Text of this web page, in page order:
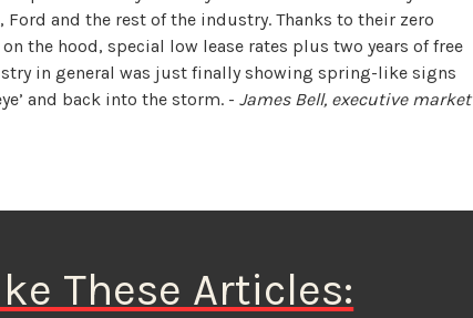
and the rest of the industry. Thanks to their zero
the hood, special low lease rates plus two years of free
in general was just finally showing spring-like signs
and back into the storm. -James Bell, executive market
These Articles: